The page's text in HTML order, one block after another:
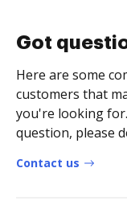
Got
Here are some
customers that
you're looking
question, please
Contact us